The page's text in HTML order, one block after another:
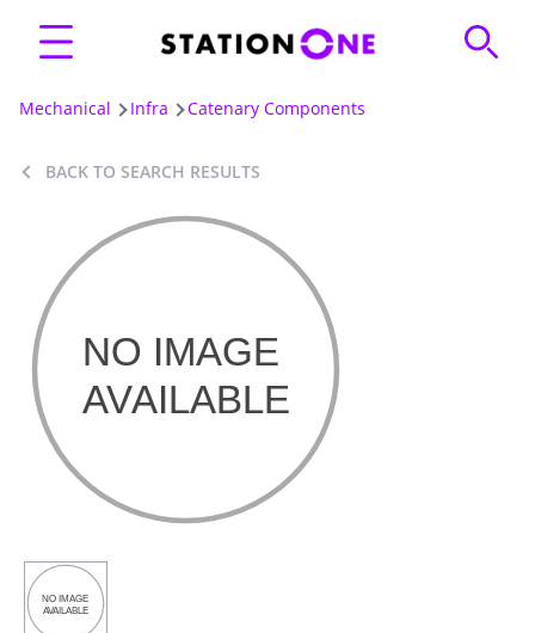
Mechanical Infra Catenary Components
BACK TO SEARCH RESULTS